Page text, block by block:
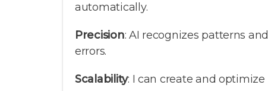
automatically.
Precision: AI recognizes patterns
errors.
Scalability: I can create and